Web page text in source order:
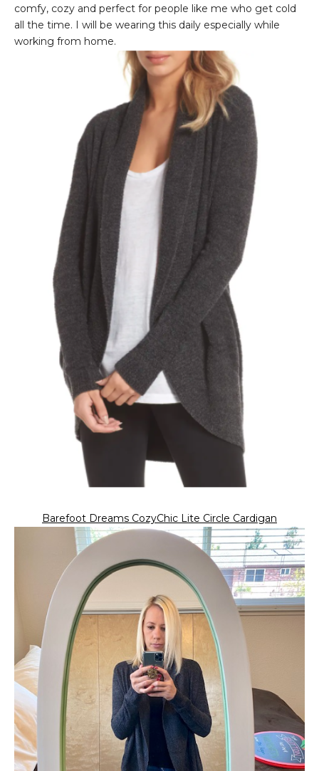
comfy, cozy and perfect for people like me who get cold
all the time. I will be wearing this daily especially while
working from home.
Barefoot Dreams CozyChic Lite Circle Cardigan